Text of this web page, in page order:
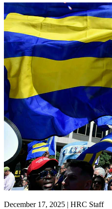
December 17, 2025 | HRC Staff